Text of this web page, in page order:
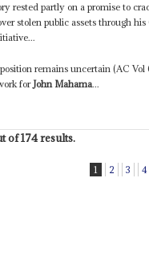
rested partly on a promise to
stolen public assets through
remains uncertain (AC
forJohn Mahama...
of 174 results.
1 2 3 4